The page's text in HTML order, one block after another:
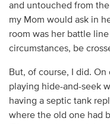
and untouched from
my Mom would ask in
room was her battle
circumstances, be
But, of course, I did.
playing hide-and-seek
having a septic tank
where the old one had